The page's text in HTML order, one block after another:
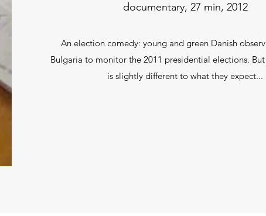
documentary, 27 min, 2012
An election comedy: young and green Danish
Bulgaria to monitor the 2011 presidential elections.
is slightly different to what they expect...